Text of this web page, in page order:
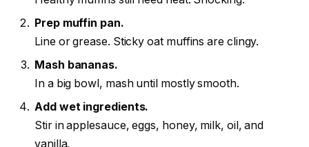
Prep muffin pan.
Line or grease. Sticky oat muffins are clingy.
Mash bananas.
In a big bowl, mash until mostly smooth.
Add wet ingredients.
Stir in applesauce, eggs, honey, milk, oil, and
vanilla.